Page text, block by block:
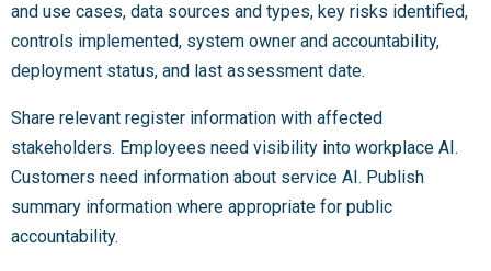
and use cases, data sources and types, key risks identified,
controls implemented, system owner and accountability,
deployment status, and last assessment date.
Share relevant register information with affected
stakeholders. Employees need visibility into workplace AI.
Customers need information about service AI. Publish
summary information where appropriate for public
accountability.